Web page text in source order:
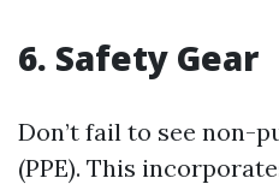
6. Safety Gear
Don’t fail to see non-
(PPE). This